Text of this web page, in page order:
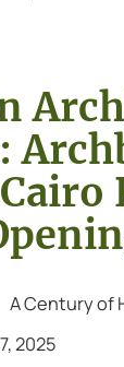
A Century of
2025